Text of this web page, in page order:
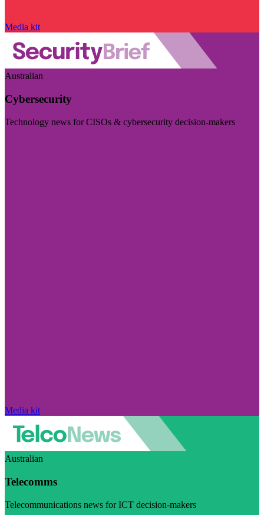
Media kit
Australian
Cybersecurity
Technology news for CISOs & cybersecurity decision-makers
Media kit
Australian
Telecomms
Telecommunications news for ICT decision-makers